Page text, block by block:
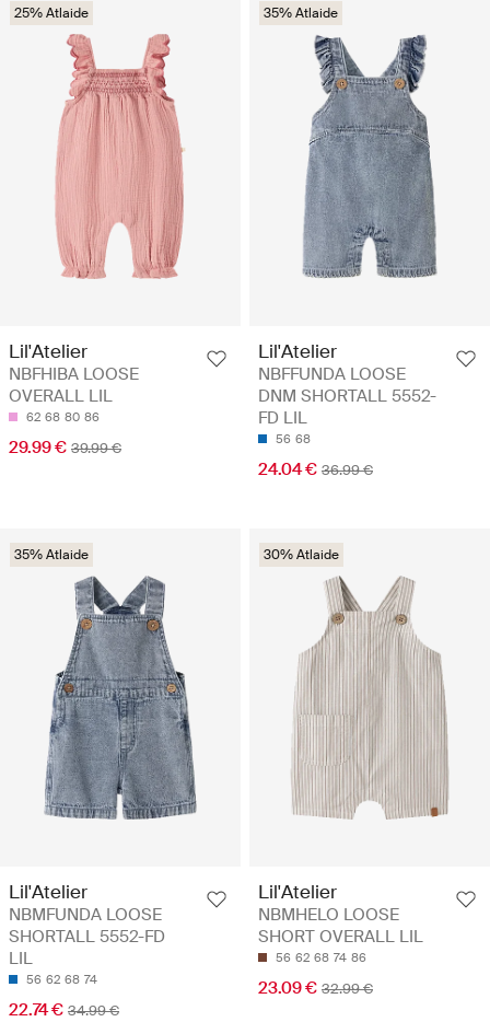
25% Atlaide
Lil'Atelier
NBFHIBA LOOSE
OVERALL LIL
62 68 80 86
29.99 € 39.99 €
35% Atlaide
Lil'Atelier
NBFFUNDA LOOSE
DNM SHORTALL 5552-
FD LIL
56 68
24.04 € 36.99 €
35% Atlaide
Lil'Atelier
NBMFUNDA LOOSE
SHORTALL 5552-FD
LIL
56 62 68 74
22.74 € 34.99 €
30% Atlaide
Lil'Atelier
NBMHELO LOOSE
SHORT OVERALL LIL
56 62 68 74 86
23.09 € 32.99 €